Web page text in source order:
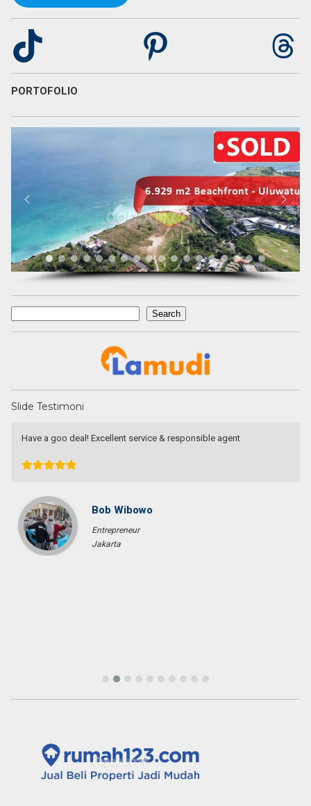
TikTok Pinterest
PORTOFOLIO
Search
Search
Slide Testimoni
Have a goo deal! Excellent service & responsible agent
Bob Wibowo
Entrepreneur
Jakarta